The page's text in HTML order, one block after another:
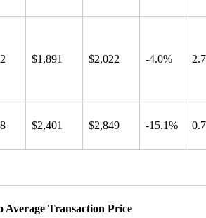
$1,891 $2,022 -4.0%
$2,401 $2,849 -15.1%
Average Transaction Price